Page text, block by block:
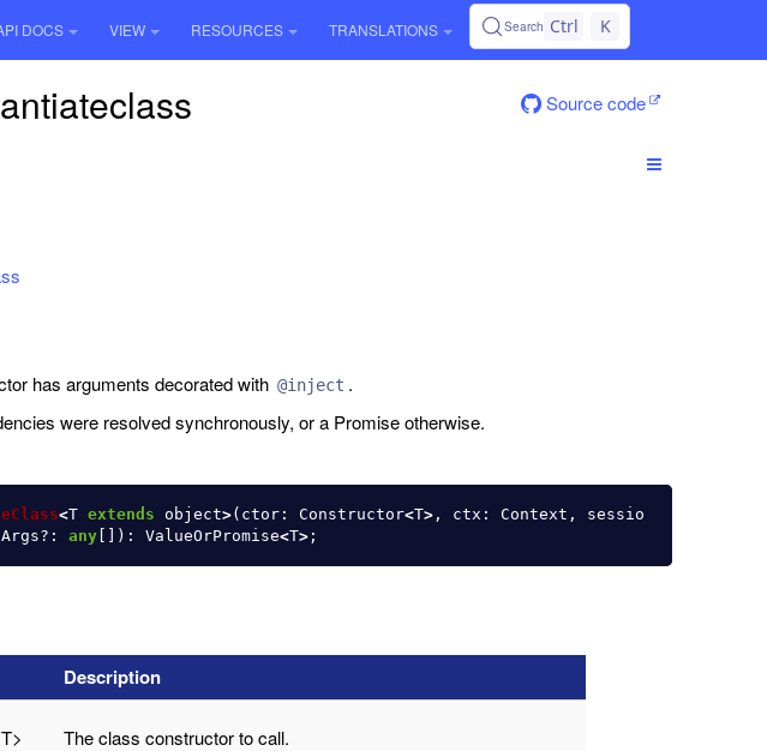
DOCS VIEW RESOURCES TRANSLATIONS Search Ctrl K
Source code
has arguments decorated with @inject .
were resolved synchronously, or a Promise otherwise.
<T extends object>( ctor: Constructor<T>, ctx : Context ,
sessio
?: any[]): ValueOrPromise<T>;
Description
The class constructor to call.